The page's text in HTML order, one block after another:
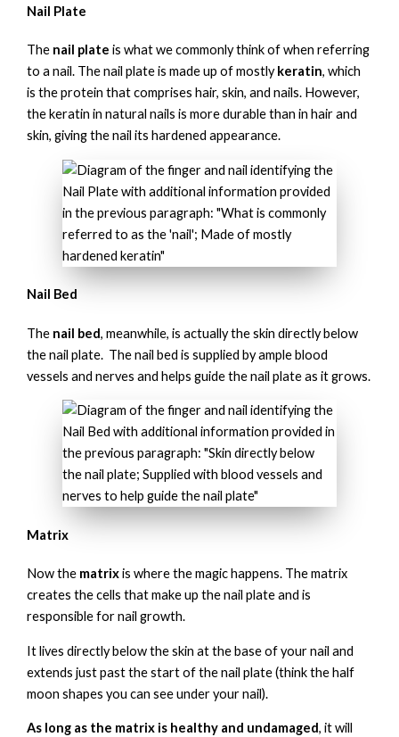
Nail Plate
The nail plate is what we commonly think of when referring
to a nail. The nail plate is made up of mostly keratin, which
is the protein that comprises hair, skin, and nails. However,
the keratin in natural nails is more durable than in hair and
skin, giving the nail its hardened appearance.
Nail Bed
The nail bed, meanwhile, is actually the skin directly below
the nail plate. The nail bed is supplied by ample blood
vessels and nerves and helps guide the nail plate as it grows.
Matrix
Now the matrixis where the magic happens. The matrix
creates the cells that make up the nail plate and is
responsible for nail growth.
It lives directly below the skin at the base of your nail and
extends just past the start of the nail plate (think the half
moon shapes you can see under your nail).
As long as the matrix is healthy and undamaged, it will